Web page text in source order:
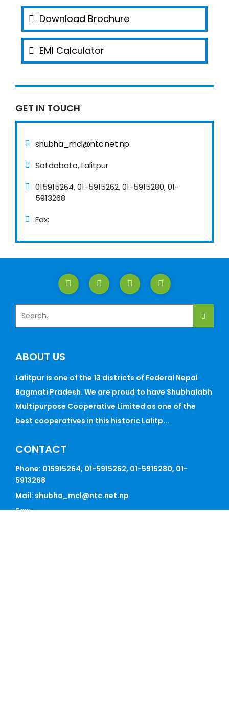
Download Brochure
EMI Calculator
GET IN TOUCH
shubha_mcl@ntc.net.np
Satdobato, Lalitpur
015915264, 01-5915262, 01-5915280, 01-
5913268
Fax:
ABOUT US
Lalitpur is one of the 13 districts of Federal Nepal
Bagmati Pradesh. We are proud to have Shubhalabh
Multipurpose Cooperative Limited as one of the
best cooperatives in this historic Lalitp...
CONTACT
Phone: 015915264, 01-5915262, 01-5915280, 01-
5913268
Mail: shubha_mcl@ntc.net.np
Fax: